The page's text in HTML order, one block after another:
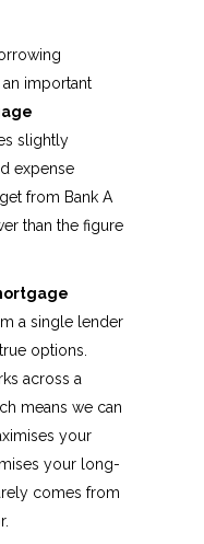
important
slightly
expense
from Bank A
than the figure
a single lender
options.
across a
means we can
your
your long-
comes from